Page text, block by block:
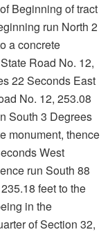
Beginning of tract
run North 2
a concrete
Road No. 12,
22 Seconds East
No. 12, 253.08
South 3 Degrees
monument, thence
West
run South 88
feet to the
in the
of Section 32,